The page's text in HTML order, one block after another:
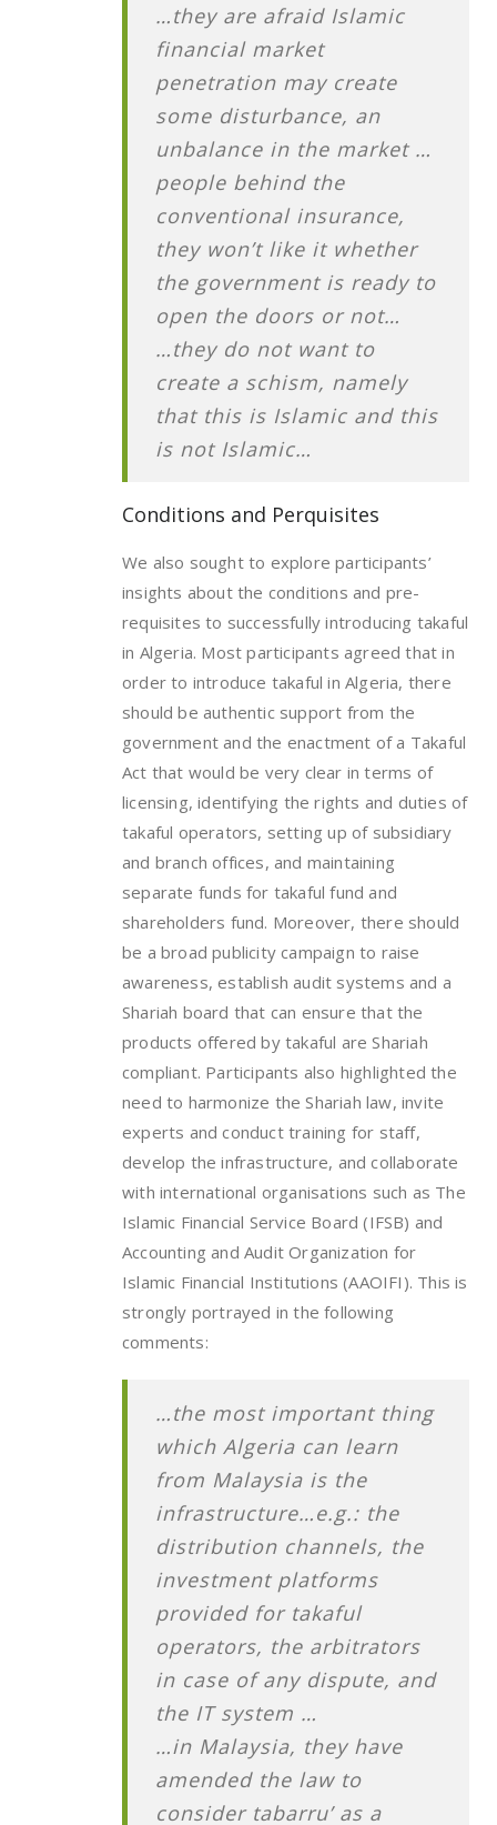
…they are afraid Islamic
financial market
penetration may create
some disturbance, an
unbalance in the market …
people behind the
conventional insurance,
they won’t like it whether
the government is ready to
open the doors or not…
…they do not want to
create a schism, namely
that this is Islamic and this
is not Islamic…
Conditions and Perquisites
We also sought to explore participants’
insights about the conditions and pre-
requisites to successfully introducing takaful
in Algeria. Most participants agreed that in
order to introduce takaful in Algeria, there
should be authentic support from the
government and the enactment of a Takaful
Act that would be very clear in terms of
licensing, identifying the rights and duties of
takaful operators, setting up of subsidiary
and branch offices, and maintaining
separate funds for takaful fund and
shareholders fund. Moreover, there should
be a broad publicity campaign to raise
awareness, establish audit systems and a
Shariah board that can ensure that the
products offered by takaful are Shariah
compliant. Participants also highlighted the
need to harmonize the Shariah law, invite
experts and conduct training for staff,
develop the infrastructure, and collaborate
with international organisations such as The
Islamic Financial Service Board (IFSB) and
Accounting and Audit Organization for
Islamic Financial Institutions (AAOIFI). This is
strongly portrayed in the following
comments:
…the most important thing
which Algeria can learn
from Malaysia is the
infrastructure…e.g.: the
distribution channels, the
investment platforms
provided for takaful
operators, the arbitrators
in case of any dispute, and
the IT system …
…in Malaysia, they have
amended the law to
consider tabarru’ as a